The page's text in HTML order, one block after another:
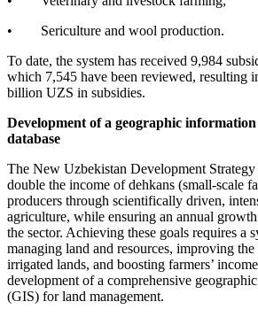
• Sericulture and wool production.
To date, the system has received 9,984
which 7,545 have been reviewed, resulting
billion UZS in subsidies.
Development of a geographic
database
The New Uzbekistan Development
double the income of dehkans (small-scale
producers through scientifically driven,
agriculture, while ensuring an annual
the sector. Achieving these goals requires a
managing land and resources, improving
irrigated lands, and boosting farmers’
development of a comprehensive
(GIS) for land management.